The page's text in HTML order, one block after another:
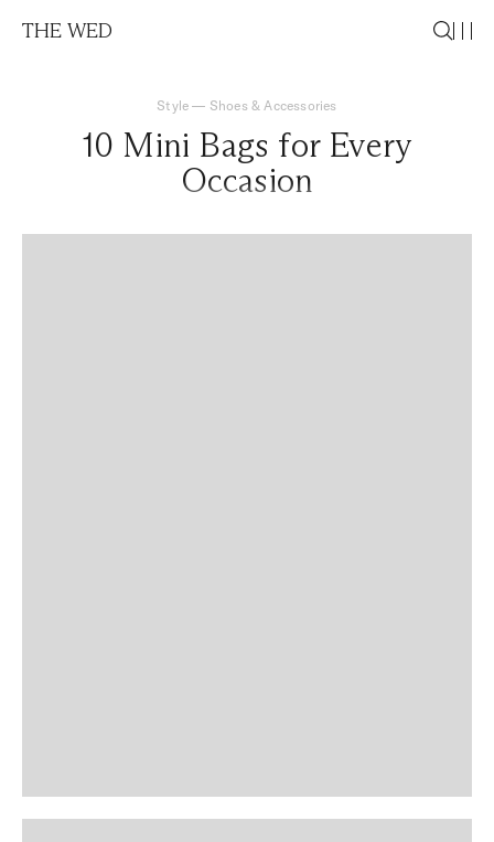
THE WED
Style — Shoes & Accessories
10 Mini Bags for Every
Occasion